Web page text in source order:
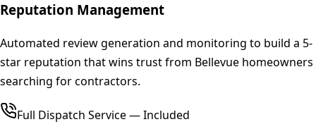
Reputation Management
Automated review generation and monitoring to build a 5-
star reputation that wins trust from Bellevue homeowners
searching for contractors.
Full Dispatch Service — Included